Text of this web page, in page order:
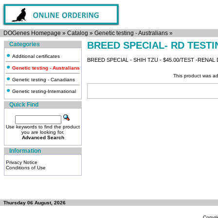
DOGenes Homepage » Catalog » Genetic testing - Australians »
Categories
Additional certificates
Genetic testing - Australians
Genetic testing - Canadians
Genetic testing-International
Quick Find
Use keywords to find the product
you are looking for.
Advanced Search
Information
Privacy Notice
Conditions of Use
BREED SPECIAL- RD
BREED SPECIAL - SHIH TZU - $45.00/TEST -RENAL
This product was
Thursday 06 August, 2026